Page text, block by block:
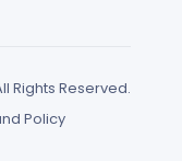
Rights Reserved.
Policy